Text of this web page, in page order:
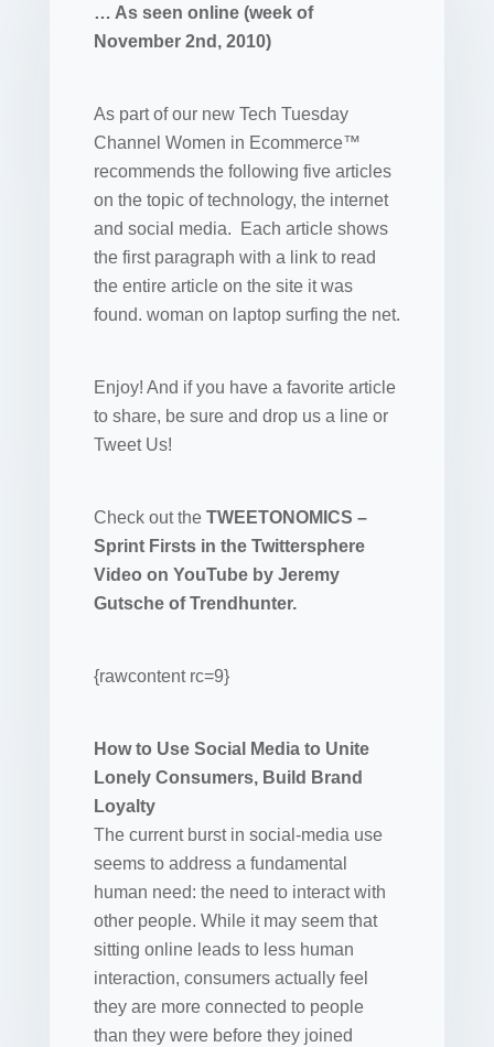
… As seen online (week of
November 2nd, 2010)
As part of our new Tech Tuesday
Channel Women in Ecommerce™
recommends the following five articles
on the topic of technology, the internet
and social media. Each article shows
the first paragraph with a link to read
the entire article on the site it was
found. woman on laptop surfing the net.
Enjoy! And if you have a favorite article
to share, be sure and drop us a line or
Tweet Us!
Check out the TWEETONOMICS –
Sprint Firsts in the Twittersphere
Video on YouTube by Jeremy
Gutsche of Trendhunter.
{rawcontent rc=9}
How to Use Social Media to Unite
Lonely Consumers, Build Brand
Loyalty
The current burst in social-media use
seems to address a fundamental
human need: the need to interact with
other people. While it may seem that
sitting online leads to less human
interaction, consumers actually feel
they are more connected to people
than they were before they joined